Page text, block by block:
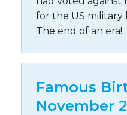
for the US military
The end of an era!
Famous
November